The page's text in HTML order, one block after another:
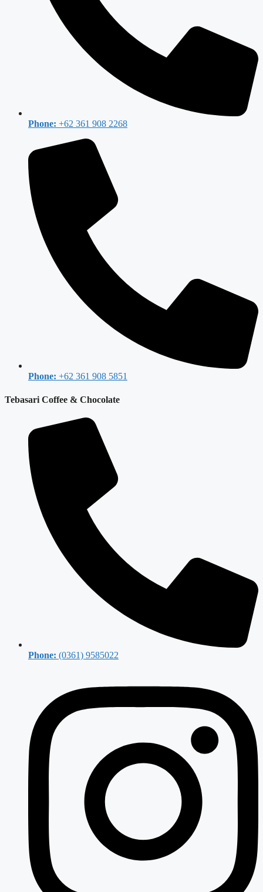
Phone: +62 361 908 2268
Phone: +62 361 908 5851
Tebasari Coffee & Chocolate
Phone: (0361) 9585022